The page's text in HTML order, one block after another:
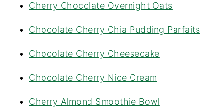
Cherry Chocolate Overnight Oats
Chocolate Cherry Chia Pudding Parfaits
Chocolate Cherry Cheesecake
Chocolate Cherry Nice Cream
Cherry Almond Smoothie Bowl